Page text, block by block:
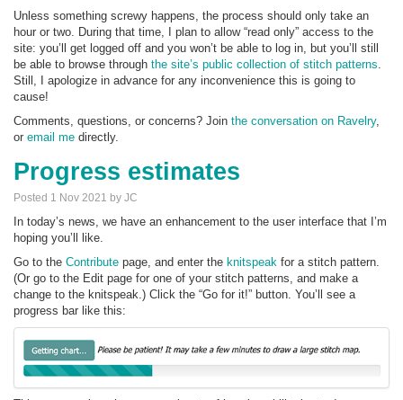
Unless something screwy happens, the process should only take an
hour or two. During that time, I plan to allow “read only” access to the
site: you’ll get logged off and you won’t be able to log in, but you’ll still
be able to browse through the site’s public collection of stitch patterns.
Still, I apologize in advance for any inconvenience this is going to
cause!
Comments, questions, or concerns? Join the conversation on Ravelry,
or email me directly.
Progress estimates
Posted 1 Nov 2021 by JC
In today’s news, we have an enhancement to the user interface that I’m
hoping you’ll like.
Go to the Contribute page, and enter the knitspeak for a stitch pattern.
(Or go to the Edit page for one of your stitch patterns, and make a
change to the knitspeak.) Click the “Go for it!” button. You’ll see a
progress bar like this: